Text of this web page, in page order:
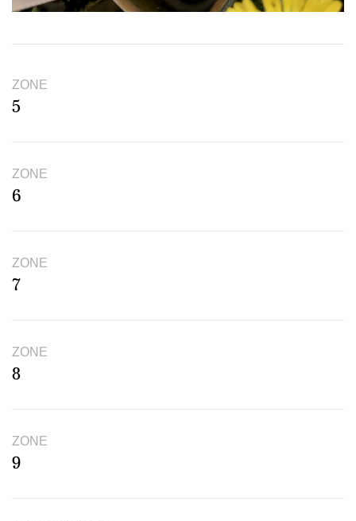
ZONE
5
ZONE
6
ZONE
7
ZONE
8
ZONE
9